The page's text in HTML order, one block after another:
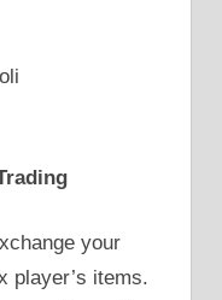
your
player’s items.